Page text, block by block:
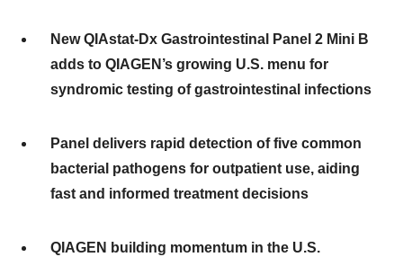
New QIAstat-Dx Gastrointestinal Panel 2 Mini B
adds to QIAGEN’s growing U.S. menu for
syndromic testing of gastrointestinal infections
Panel delivers rapid detection of five common
bacterial pathogens for outpatient use, aiding
fast and informed treatment decisions
QIAGEN building momentum in the U.S.